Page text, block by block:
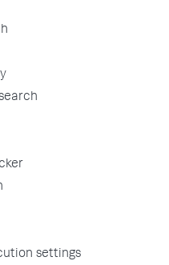
settings